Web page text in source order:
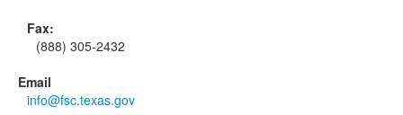
Fax:
(888) 305-2432
Email
info@fsc.texas.gov